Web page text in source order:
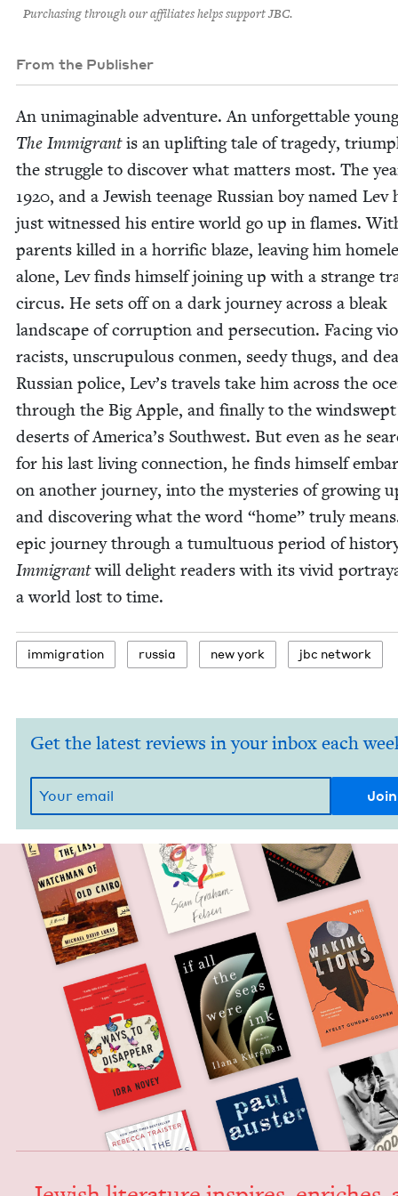
Purchasing through our affiliates helps support JBC.
From the Publisher
An unimag­in­able adven­ture. An unfor­get­table
The Immi­grantis an uplift­ing tale of tragedy,
the strug­gle to dis­cov­er what mat­ters most. The
1920, and a Jew­ish teenage Russ­ian boy named Lev
just wit­nessed his entire world go up in flames.
par­ents killed in a hor­rif­ic blaze, leav­ing him
alone, Lev finds him­self join­ing up with a strange
cir­cus. He sets off on a dark jour­ney across a bleak
land­scape of cor­rup­tion and per­se­cu­tion. Fac­ing
racists, unscrupu­lous con­men, seedy thugs, and
Russ­ian police, Lev­’s trav­els take him across the
through the Big Apple, and final­ly to the windswept
deserts of Amer­i­ca’s South­west. But even as he
for his last liv­ing con­nec­tion, he finds him­self
on anoth­er jour­ney, into the mys­ter­ies of grow­ing
and dis­cov­er­ing what the word “home” tru­ly
epic jour­ney through a tumul­tuous peri­od of
Immi­grantwill delight read­ers with its vivid
a world lost to time.
immi­gra­tion rus­sia new york jbc net­work
Get the latest reviews in your inbox each